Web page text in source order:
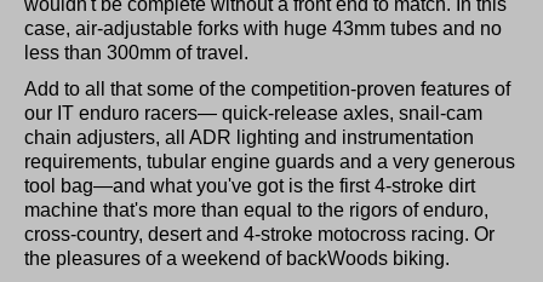
case, air-adjustable forks with huge 43mm tubes and no
less than 300mm of travel.
Add to all that some of the competition-proven features of
our IT enduro racers— quick-release axles, snail-cam
chain adjusters, all ADR lighting and instrumentation
requirements, tubular engine guards and a very generous
tool bag—and what you've got is the first 4-stroke dirt
machine that's more than equal to the rigors of enduro,
cross-country, desert and 4-stroke motocross racing. Or
the pleasures of a weekend of backWoods biking.